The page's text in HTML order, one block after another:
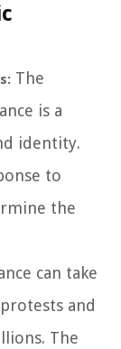
The
is a
identity.
to
the
can take
and
The